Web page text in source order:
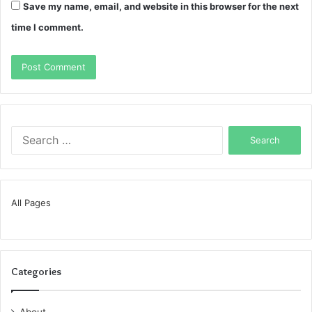
Save my name, email, and website in this browser for the next
time I comment.
All Pages
Categories